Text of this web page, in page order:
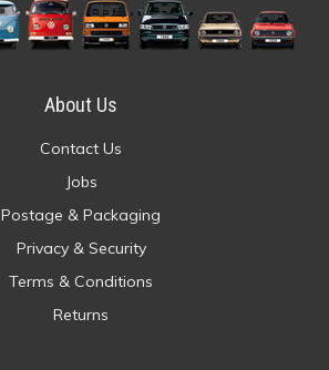
About Us
Contact Us
Jobs
Postage & Packaging
Privacy & Security
Terms & Conditions
Returns